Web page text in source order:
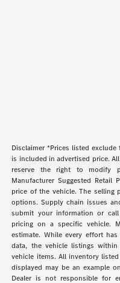
Disclaimer *Prices listed
is included in advertised price.
reserve the right to modify
Manufacturer Suggested Retail
price of the vehicle. The selling
options. Supply chain issues
submit your information or
pricing on a specific vehicle.
estimate. While every effort
data, the vehicle listings
vehicle items. All inventory
displayed may be an example
Dealer is not responsible for